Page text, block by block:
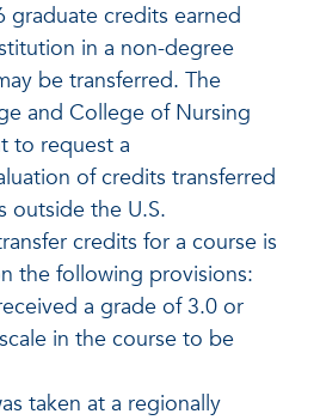
graduate credits earned
in a non-degree
be transferred. The
and College of Nursing
to request a
of credits transferred
outside the U.S.
credits for a course is
the following provisions:
a grade of 3.0 or
in the course to be
taken at a regionally